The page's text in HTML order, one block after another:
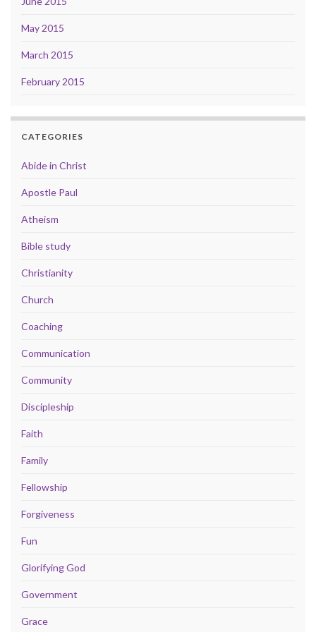
May 2015
March 2015
February 2015
CATEGORIES
Abide in Christ
Apostle Paul
Atheism
Bible study
Christianity
Church
Coaching
Communication
Community
Discipleship
Faith
Family
Fellowship
Forgiveness
Fun
Glorifying God
Government
Grace